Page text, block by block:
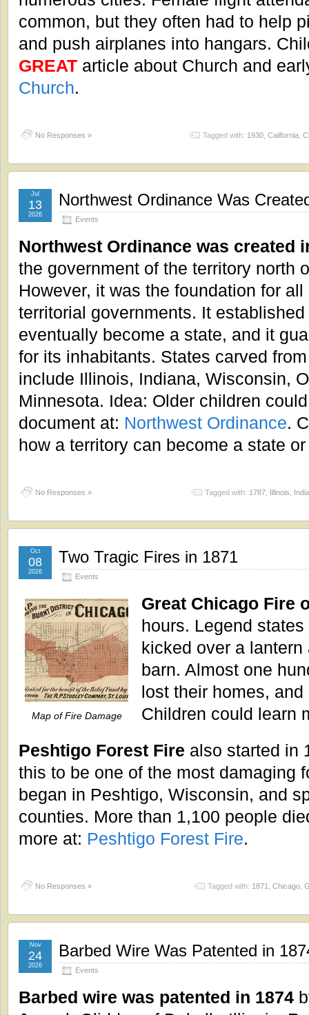
common, but they often had to help
and push airplanes into hangars.
GREAT article about Church and
Church.
No Responses » Tagged with: 1930 California
Northwest Ordinance Was
Events
Jul
13
2026
Northwest Ordinance was created
the government of the territory north
However, it was the foundation for
territorial governments. It
eventually become a state, and it
for its inhabitants. States carved
include Illinois, Indiana, Wisconsin,
Minnesota. Idea: Older children
document at: Northwest Ordinance.
how a territory can become a state
No Responses » Tagged with: 1787 Illinois
Two Tragic Fires in 1871
Events
Oct
08
2026
Map of Fire Damage
Great Chicago Fire
hours. Legend states
kicked over a
barn. Almost one
lost their homes,
Children could learn
Peshtigo Forest Fire also started in
this to be one of the most damaging
began in Peshtigo, Wisconsin, and
counties. More than 1,100 people
more at: Peshtigo Forest Fire.
No Responses » Tagged with: 1871 Chicago
Barbed Wire Was Patented in
Events
Nov
24
2026
Barbed wire was patented in 1874